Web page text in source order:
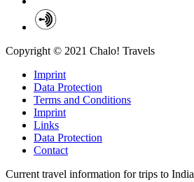
Copyright © 2021 Chalo! Travels
Imprint
Data Protection
Terms and Conditions
Imprint
Links
Data Protection
Contact
Current travel information for trips to India